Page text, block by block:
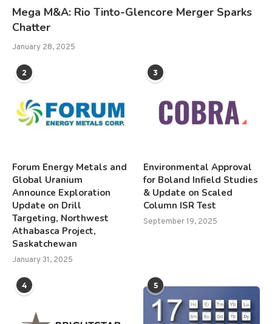
Mega M&A: Rio Tinto-Glencore Merger Sparks
Chatter
January 28, 2025
2
Forum Energy Metals and
Global Uranium
Announce Exploration
Update on Drill
Targeting, Northwest
Athabasca Project,
Saskatchewan
January 31, 2025
3
Environmental Approval
for Boland Infield Studies
& Update on Scaled
Column ISR Test
September 19, 2025
4 5